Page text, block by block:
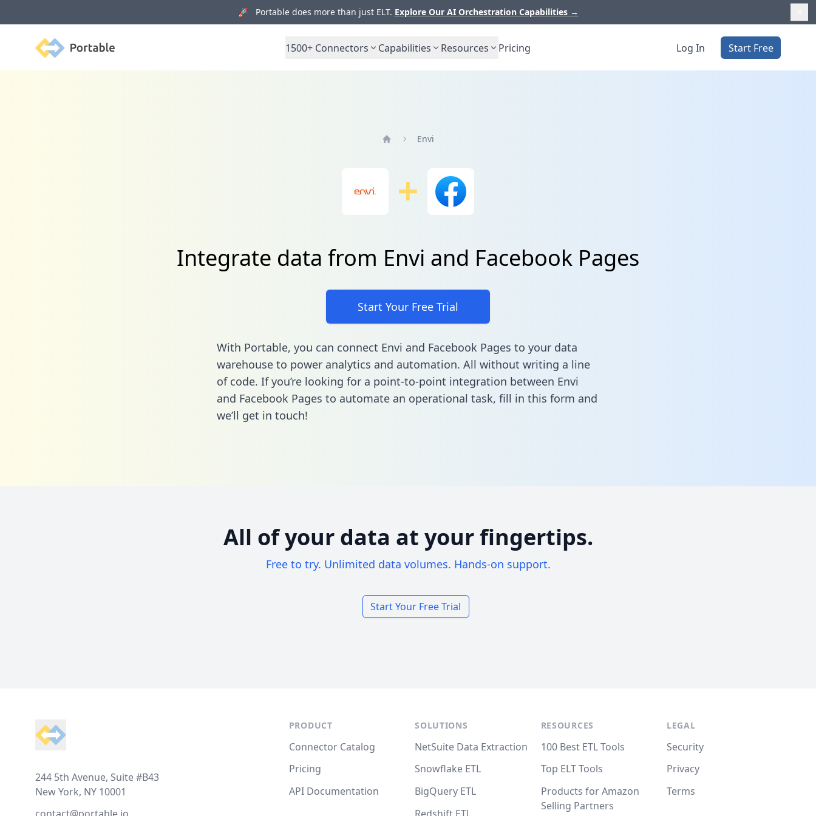
🚀 Portable does more than just ELT. Explore Our AI Orchestration Capabilities →
Portable 1500+ Connectors Capabilities Resources Pricing Log In Start Free
Envi
Integrate data from Envi and Facebook Pages
Start Your Free Trial
With Portable, you can connect Envi and Facebook Pages to your data
warehouse to power analytics and automation. All without writing a line
of code. If you’re looking for a point-to-point integration between Envi
and Facebook Pages to automate an operational task, fill in this form and
we’ll get in touch!
All of your data at your fingertips.
Free to try. Unlimited data volumes. Hands-on support.
Start Your Free Trial
244 5th Avenue, Suite #B43
New York, NY 10001
PRODUCT
Connector Catalog
Pricing
API Documentation
SOLUTIONS
NetSuite Data Extraction
Snowflake ETL
BigQuery ETL
RESOURCES
100 Best ETL Tools
Top ELT Tools
Products for Amazon
Selling Partners
LEGAL
Security
Privacy
Terms